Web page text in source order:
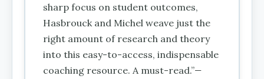
sharp focus on student outcomes,
Hasbrouck and Michel weave just the
right amount of research and theory
into this easy-to-access, indispensable
coaching resource. A must-read.”—